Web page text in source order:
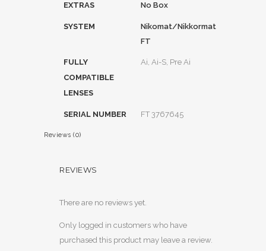
EXTRAS No Box
SYSTEM
Nikomat/Nikkormat
FT
FULLY
COMPATIBLE
LENSES
Ai, Ai-S, Pre Ai
SERIAL NUMBER FT 3767645
Reviews (0)
REVIEWS
There are no reviews yet.
Only logged in customers who have
purchased this product may leave a review.